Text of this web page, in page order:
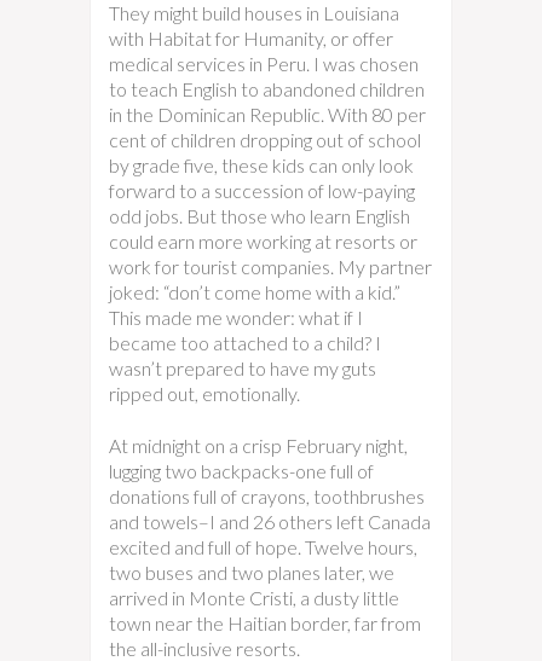
They might build houses in Louisiana
with Habitat for Humanity, or offer
medical services in Peru. I was chosen
to teach English to abandoned children
in the Dominican Republic. With 80 per
cent of children dropping out of school
by grade five, these kids can only look
forward to a succession of low-paying
odd jobs. But those who learn English
could earn more working at resorts or
work for tourist companies. My partner
joked: “don’t come home with a kid.”
This made me wonder: what if I
became too attached to a child? I
wasn’t prepared to have my guts
ripped out, emotionally.
At midnight on a crisp February night,
lugging two backpacks-one full of
donations full of crayons, toothbrushes
and towels–I and 26 others left Canada
excited and full of hope. Twelve hours,
two buses and two planes later, we
arrived in Monte Cristi, a dusty little
town near the Haitian border, far from
the all-inclusive resorts.